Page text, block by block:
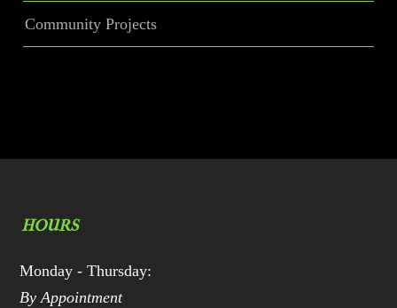
Community Projects
HOURS
Monday - Thursday:
By Appointment